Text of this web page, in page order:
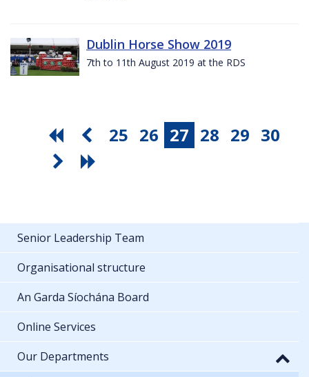
Dublin Horse Show 2019
7th to 11th August 2019 at the RDS
25 26 27 28 29 30
Senior Leadership Team
Organisational structure
An Garda Síochána Board
Online Services
Our Departments